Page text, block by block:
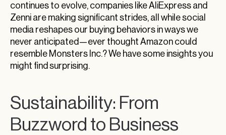
continues to evolve, companies like AliExpress and
Zenni are making significant strides, all while social
media reshapes our buying behaviors in ways we
never anticipated—ever thought Amazon could
resemble Monsters Inc.? We have some insights you
might find surprising.
Sustainability: From
Buzzword to Business